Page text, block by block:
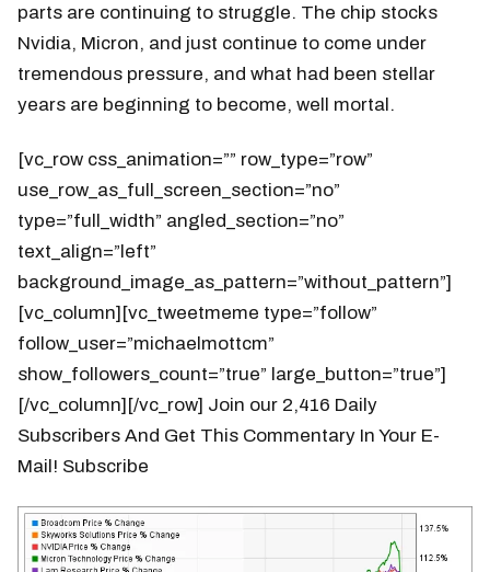
parts are continuing to struggle. The chip stocks
Nvidia, Micron, and just continue to come under
tremendous pressure, and what had been stellar
years are beginning to become, well mortal.
[vc_row css_animation=”” row_type=”row”
use_row_as_full_screen_section=”no”
type=”full_width” angled_section=”no”
text_align=”left”
background_image_as_pattern=”without_pattern”]
[vc_column][vc_tweetmeme type=”follow”
follow_user=”michaelmottcm”
show_followers_count=”true” large_button=”true”]
[/vc_column][/vc_row] Join our 2,416 Daily
Subscribers And Get This Commentary In Your E-
Mail! Subscribe